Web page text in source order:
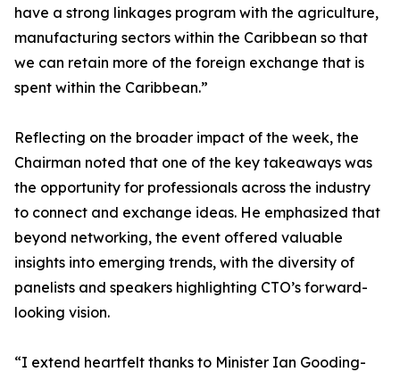
have a strong linkages program with the agriculture,
manufacturing sectors within the Caribbean so that
we can retain more of the foreign exchange that is
spent within the Caribbean.”
Reflecting on the broader impact of the week, the
Chairman noted that one of the key takeaways was
the opportunity for professionals across the industry
to connect and exchange ideas. He emphasized that
beyond networking, the event offered valuable
insights into emerging trends, with the diversity of
panelists and speakers highlighting CTO’s forward-
looking vision.
“I extend heartfelt thanks to Minister Ian Gooding-